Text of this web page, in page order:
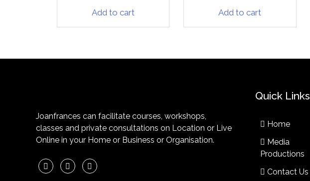
Add to cart
Add to cart
Joanfrances can facilitate courses, workshops,
classes and private consultations on Location or Live
Online in your Home or Business or Organisation.
Quick Links
Home
Media
Productions
Contact Us